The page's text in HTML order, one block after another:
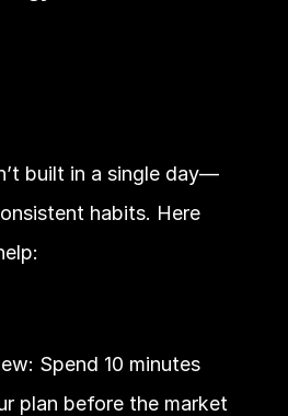
built in a single day—
habits. Here
Spend 10 minutes
plan before the market